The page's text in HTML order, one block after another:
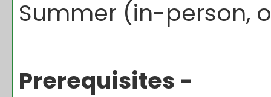
Summer (in-person,
Prerequisites -